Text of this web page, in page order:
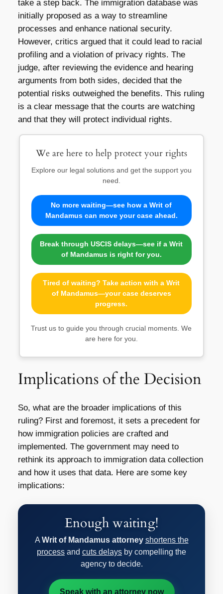
take a step back. The immigration database was
initially proposed as a way to streamline
processes and enhance national security.
However, critics argued that it could lead to racial
profiling and a violation of privacy rights. The
judge, after reviewing the evidence and hearing
arguments from both sides, decided that the
potential risks outweighed the benefits. This ruling
is a clear message that the courts are watching
and that they will protect individual rights.
We are here to help protect your rights
Explore our legal solutions and get the support you
need.
No more waiting—see how a Writ of
Mandamus can move your case ahead.
Break through USCIS delays—see if a Writ
of Mandamus is right for you.
Tired of waiting? Take action with a Writ
of Mandamus—your case deserves
progress.
Trust us to guide you through crucial moments. We
are here for you.
Implications of the Decision
So, what are the broader implications of this
ruling? First and foremost, it sets a precedent for
how immigration policies are crafted and
implemented. The government may need to
rethink its approach to immigration data collection
and how it uses that data. Here are some key
implications:
Enough waiting!
A Writ of Mandamus attorney shortens the
process and cuts delays by compelling the
agency to decide.
Speak with an attorney now